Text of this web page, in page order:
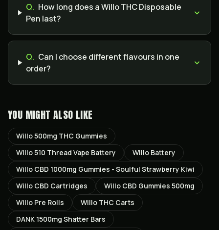
Q. How long does a Willo THC Disposable
Pen last?
Q. Can I choose different flavours in one
order?
YOU MIGHT ALSO LIKE
Willo 500mg THC Gummies
Willo 510 Thread Vape Battery
Willo Battery
Willo CBD 1000mg Gummies - Soulful Strawberry Kiwi
Willo CBD Cartridges
Willo CBD Gummies 500mg
Willo Pre Rolls
Willo THC Carts
DANK 1500mg Shatter Bars